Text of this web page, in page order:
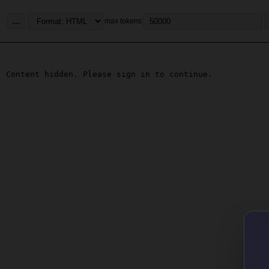
... max tokens
Content hidden. Please sign in to continue.